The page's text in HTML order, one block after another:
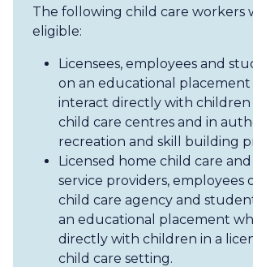
The following child care workers
eligible:
Licensees, employees and
on an educational placement
interact directly with children
child care centres and in
recreation and skill building
Licensed home child care
service providers, employees
child care agency and
an educational placement
directly with children in a
child care setting.